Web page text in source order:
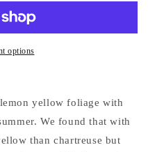
options
yellow foliage with
We found that with
than chartreuse but